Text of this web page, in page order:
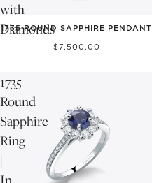
with
Diamonds
1735 ROUND SAPPHIRE PENDANT
$7,500.00
1735
Round
Sapphire
Ring
|
In